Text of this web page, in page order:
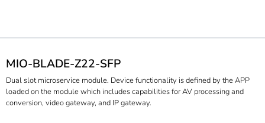
MIO-BLADE-Z22-SFP
Dual slot microservice module. Device functionality is defined by the APP
loaded on the module which includes capabilities for AV processing and
conversion, video gateway, and IP gateway.